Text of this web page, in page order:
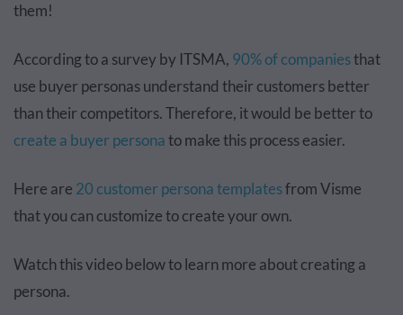
them!
According to a survey by ITSMA, 90% of companiesthat
use buyer personas understand their customers better
than their competitors. Therefore, it would be better to
create a buyer personato make this process easier.
Here are 20 customer persona templatesfrom Visme
that you can customize to create your own.
Watch this video below to learn more about creating a
persona.